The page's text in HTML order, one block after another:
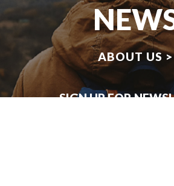
ABOUT US >
SIGN UP FOR